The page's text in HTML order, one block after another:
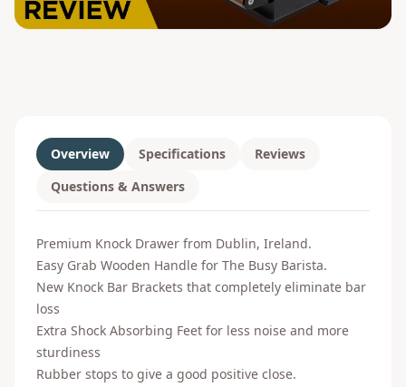
Overview Specifications
Reviews
Questions & Answers
Premium Knock Drawer from Dublin, Ireland.
Easy Grab Wooden Handle for The Busy Barista.
New Knock Bar Brackets that completely eliminate bar
loss
Extra Shock Absorbing Feet for less noise and more
sturdiness
Rubber stops to give a good positive close.